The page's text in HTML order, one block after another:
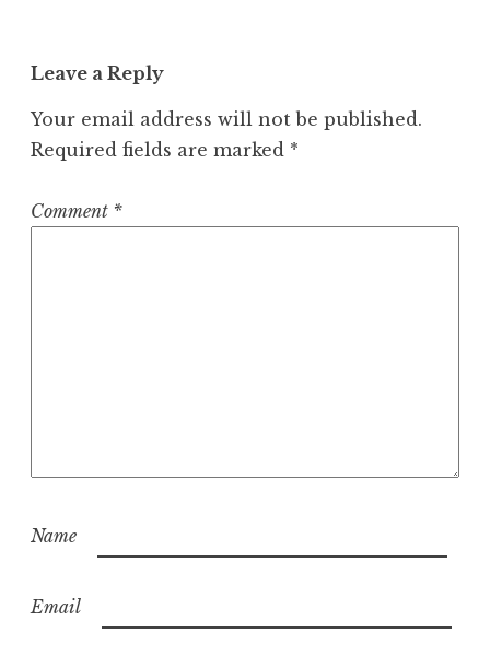
Leave a Reply
Your email address will not be published.
Required fields are marked *
Comment *
Name
Email